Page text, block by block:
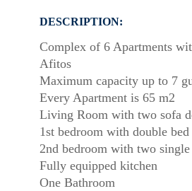
DESCRIPTION:
Complex of 6 Apartments
Afitos
Maximum capacity up to 7
Every Apartment is 65 m2
Living Room with two sofa
1st bedroom with double bed
2nd bedroom with two single
Fully equipped kitchen
One Bathroom